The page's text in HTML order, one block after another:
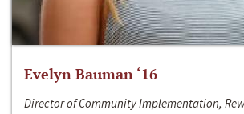
Evelyn Bauman ‘16
Director of Community Implementation,